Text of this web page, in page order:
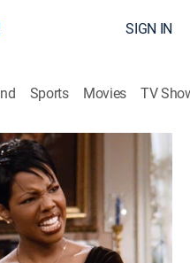
SIGN IN
Sports Movies TV
Southern-belle cousin